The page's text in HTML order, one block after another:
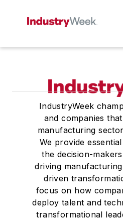
IndustryWeek
and companies
manufacturing
We provide
the decision-
driving
driven
focus on how
deploy talent and
transformational